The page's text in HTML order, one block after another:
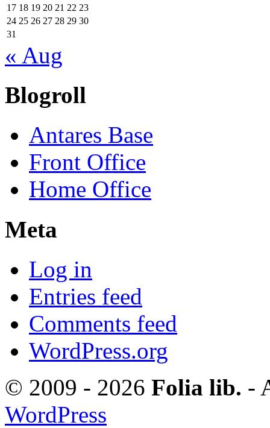
17 18 19 20 21 22 23
24 25 26 27 28 29 30
31
« Aug
Blogroll
Antares Base
Front Office
Home Office
Meta
Log in
Entries feed
Comments feed
WordPress.org
© 2009 - 2026 Folia lib. -
WordPress